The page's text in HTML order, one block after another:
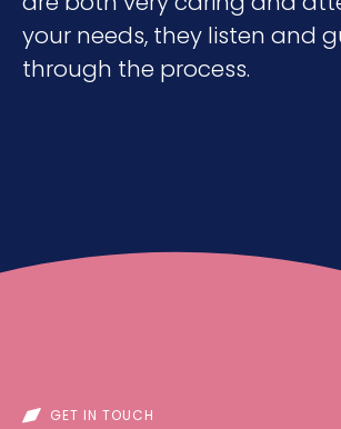
your needs, they listen and
through the process.
GET IN TOUCH